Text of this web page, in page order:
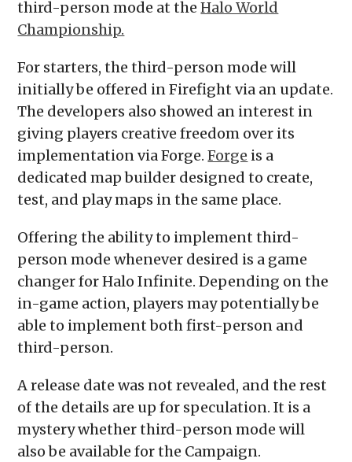
third-person mode at theHalo World
Championship.
For starters, the third-person mode will
initially be offered in Firefight via an update.
The developers also showed an interest in
giving players creative freedom over its
implementation via Forge.Forge is a
dedicated map builder designed to create,
test, and play maps in the same place.
Offering the ability to implement third-
person mode whenever desired is a game
changer for Halo Infinite. Depending on the
in-game action, players may potentially be
able to implement both first-person and
third-person.
A release date was not revealed, and the rest
of the details are up for speculation. It is a
mystery whether third-person mode will
also be available for the Campaign.